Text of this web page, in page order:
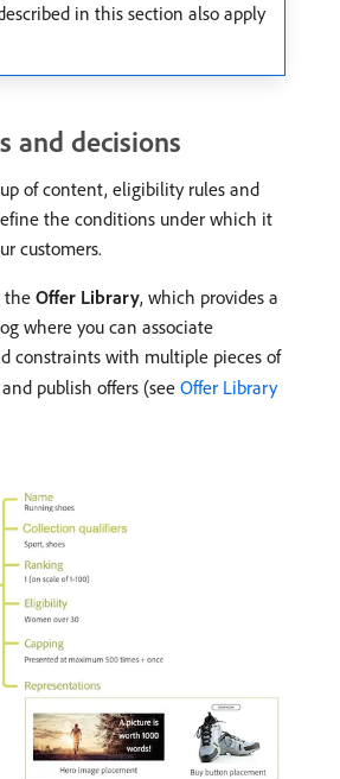
in this section also apply
and decisions
of content, eligibility rules and
the conditions under which it
customers.
the Offer Library, which provides a
where you can associate
constraints with multiple pieces of
publish offers (see Offer Library